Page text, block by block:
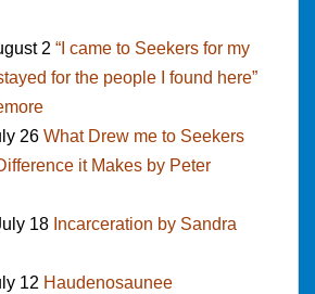
2 “I came to Seekers for my
for the people I found here”
26 What Drew me to Seekers
it Makes by Peter
18 Incarceration by Sandra
12 Haudenosaunee